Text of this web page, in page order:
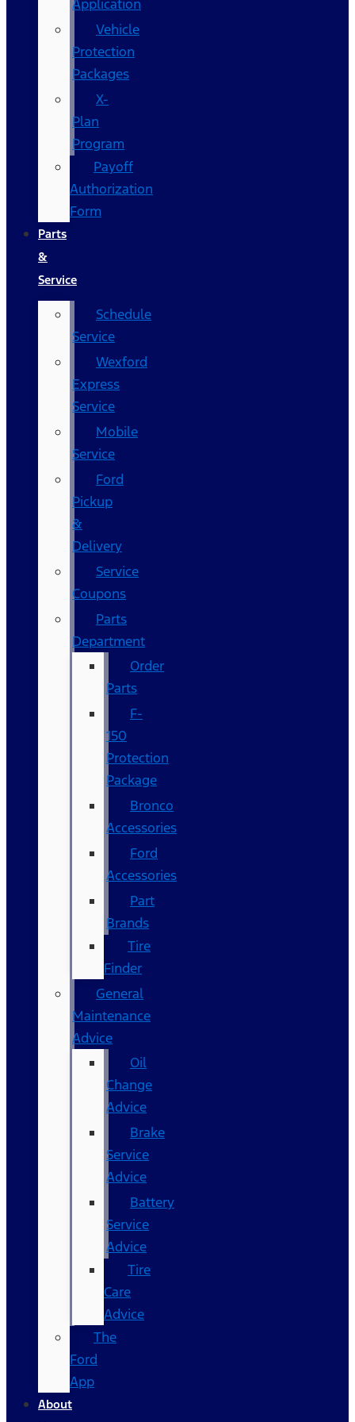
Application
Vehicle
Protection
Packages
X-
Plan
Program
Payoff
Authorization
Form
Parts
&
Service
Schedule
Service
Wexford
Express
Service
Mobile
Service
Ford
Pickup
&
Delivery
Service
Coupons
Parts
Department
Order
Parts
F-
150
Protection
Package
Bronco
Accessories
Ford
Accessories
Part
Brands
Tire
Finder
General
Maintenance
Advice
Oil
Change
Advice
Brake
Service
Advice
Battery
Service
Advice
Tire
Care
Advice
The
Ford
App
About